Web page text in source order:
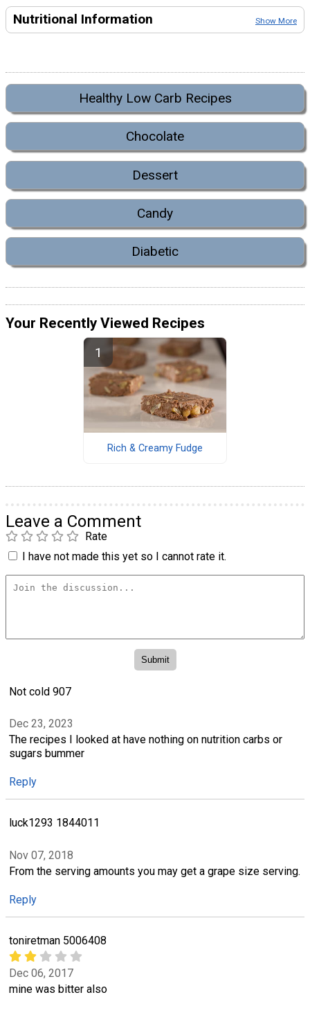
Nutritional Information Show More
Healthy Low Carb Recipes
Chocolate
Dessert
Candy
Diabetic
Your Recently Viewed Recipes
Rich & Creamy Fudge
Leave a Comment
Rate
I have not made this yet so I cannot rate it.
Not cold 907
Dec 23, 2023
The recipes I looked at have nothing on nutrition carbs or
sugars bummer
Reply
luck1293 1844011
Nov 07, 2018
From the serving amounts you may get a grape size serving.
Reply
toniretman 5006408
Dec 06, 2017
mine was bitter also